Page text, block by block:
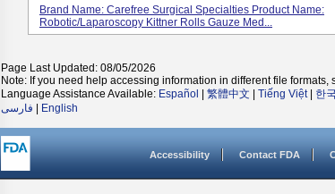
Brand Name: Carefree Surgical Specialties Product Name:
Robotic/Laparoscopy Kittner Rolls Gauze Med...
Page Last Updated: 08/05/2026
Note: If you need help accessing information in different file formats,
Language Assistance Available: Español 繁體中文 Tiếng Việt| 한
فارسی
English
Accessibility Contact FDA